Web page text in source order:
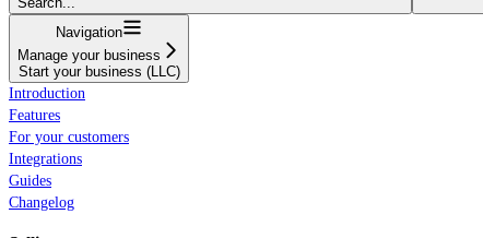
Navigation
Manage your business
Start your business (LLC)
Introduction
Features
For your customers
Integrations
Guides
Changelog